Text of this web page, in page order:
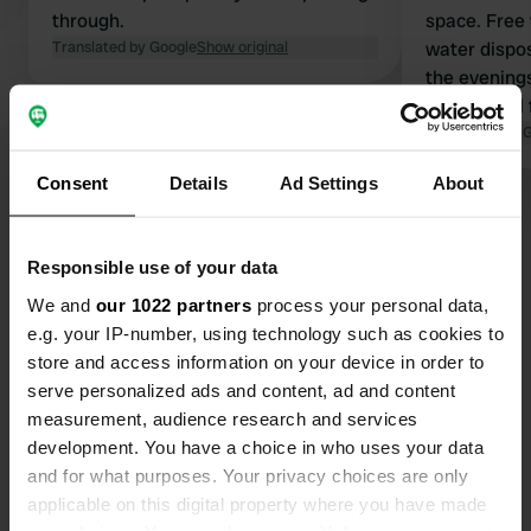
Consent Details Ad Settings About
Responsible use of your data
We and our 1022 partners process your personal data,
e.g. your IP-number, using technology such as cookies to
store and access information on your device in order to
serve personalized ads and content, ad and content
measurement, audience research and services
development. You have a choice in who uses your data
and for what purposes. Your privacy choices are only
applicable on this digital property where you have made
through.
Translated by GoogleShow original
space.
water
the
slight
plant
Translated by
Have you been here?
Contact